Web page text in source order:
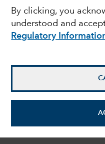
By clicking, you
understood and
Regulatory
showdown:
investors
Matt Miller
Political
Tom Hollenberg